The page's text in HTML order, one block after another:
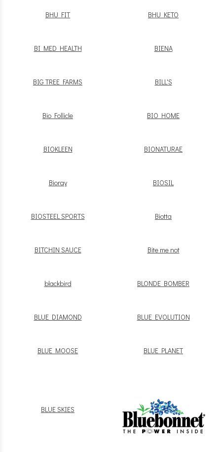
BHU FIT BHU KETO
BI MED HEALTH BIENA
BIG TREE FARMS BILL'S
Bio Follicle BIO HOME
BIOKLEEN BIONATURAE
Bioray BIOSIL
BIOSTEEL SPORTS Biotta
BITCHIN SAUCE Bite me not
blackbird BLONDE BOMBER
BLUE DIAMOND BLUE EVOLUTION
BLUE MOOSE BLUE PLANET
BLUE SKIES